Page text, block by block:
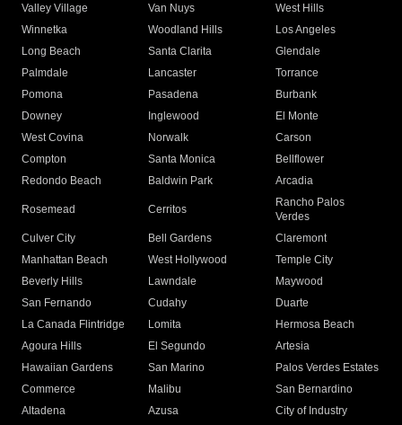
Valley Village
Van Nuys
West Hills
Winnetka
Woodland Hills
Los Angeles
Long Beach
Santa Clarita
Glendale
Palmdale
Lancaster
Torrance
Pomona
Pasadena
Burbank
Downey
Inglewood
El Monte
West Covina
Norwalk
Carson
Compton
Santa Monica
Bellflower
Redondo Beach
Baldwin Park Arcadia
Rosemead Cerritos
Rancho Palos
Verdes
Culver City
Bell Gardens
Claremont
Manhattan Beach
West Hollywood
Temple City
Beverly Hills
Lawndale
Maywood
San Fernando
Cudahy
Duarte
La Canada Flintridge
Lomita
Hermosa Beach
Agoura Hills
El Segundo
Artesia
Hawaiian Gardens
San Marino
Palos Verdes Estates
Commerce
Malibu
San Bernardino
Altadena
Azusa
City of Industry